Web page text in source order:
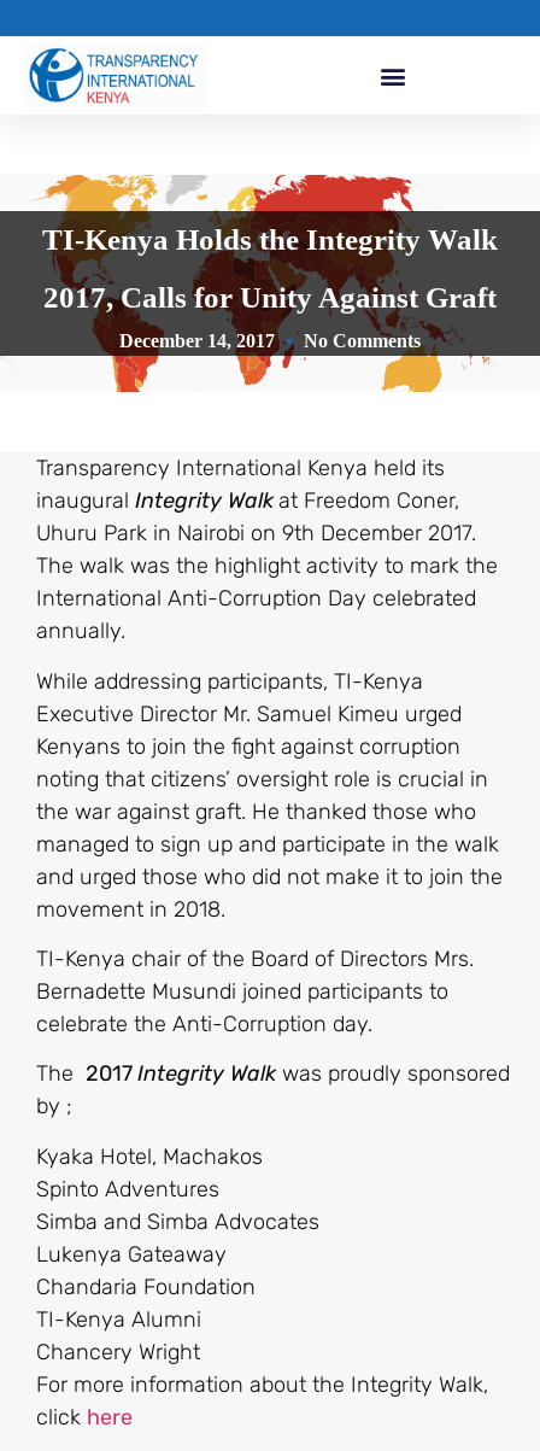
TI-Kenya Holds the Integrity Walk
2017, Calls for Unity Against Graft
December 14, 2017 No Comments
Transparency International Kenya held its
inaugural Integrity Walkat Freedom Coner,
Uhuru Park in Nairobi on 9th December 2017.
The walk was the highlight activity to mark the
International Anti-Corruption Day celebrated
annually.
While addressing participants, TI-Kenya
Executive Director Mr. Samuel Kimeu urged
Kenyans to join the fight against corruption
noting that citizens’ oversight role is crucial in
the war against graft. He thanked those who
managed to sign up and participate in the walk
and urged those who did not make it to join the
movement in 2018.
TI-Kenya chair of the Board of Directors Mrs.
Bernadette Musundi joined participants to
celebrate the Anti-Corruption day.
The 2017Integrity Walkwas proudly sponsored
by ;
Kyaka Hotel, Machakos
Spinto Adventures
Simba and Simba Advocates
Lukenya Gateaway
Chandaria Foundation
TI-Kenya Alumni
Chancery Wright
For more information about the Integrity Walk,
click here